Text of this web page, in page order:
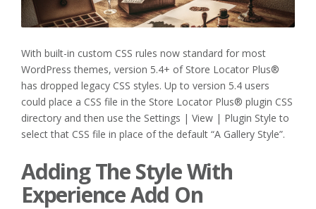
With built-in custom CSS rules now standard for most
WordPress themes, version 5.4+ of Store Locator Plus®
has dropped legacy CSS styles. Up to version 5.4 users
could place a CSS file in the Store Locator Plus® plugin CSS
directory and then use the Settings | View | Plugin Style to
select that CSS file in place of the default “A Gallery Style”.
Adding The Style With
Experience Add On